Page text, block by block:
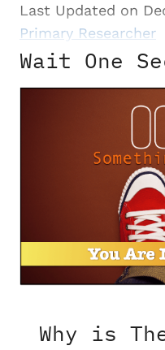
Last Updated on
Primary Researcher
Wait One
Why is